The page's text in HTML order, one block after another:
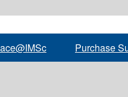
Purchase